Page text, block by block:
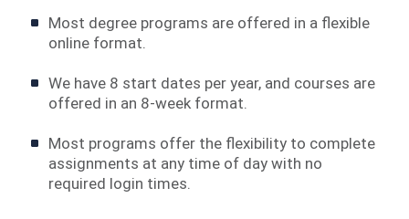
Most degree programs are offered in a flexible
online format.
We have 8 start dates per year, and courses are
offered in an 8-week format.
Most programs offer the flexibility to complete
assignments at any time of day with no
required login times.